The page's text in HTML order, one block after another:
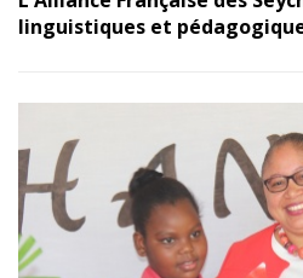
linguistiques et